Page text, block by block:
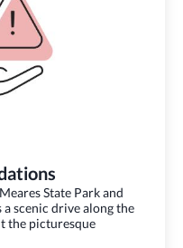
State Park and
scenic drive along the
the picturesque